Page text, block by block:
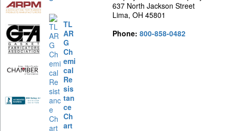
TL
AR
G
Ch
emi
cal
Re
sis
tan
ce
Ch
art
637 North Jackson Street
Lima, OH 45801
Phone: 800-858-0482